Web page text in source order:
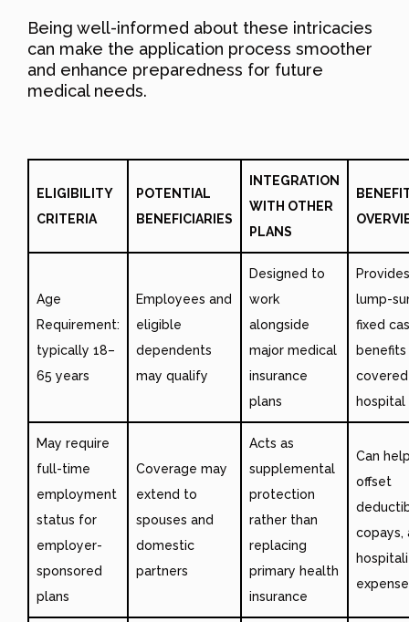
Being well-informed about these intricacies
can make the application process smoother
and enhance preparedness for future
medical needs.
ELIGIBILITY
CRITERIA
POTENTIAL
BENEFICIARIES
INTEGRATION
WITH OTHER
PLANS
Age
Requirement:
typically 18–
65 years
Employees and
eligible
dependents
may qualify
Designed to
work
alongside
major medical
insurance
plans
Provides
lump-
fixed
covered
hospital
May require
full-time
employment
status for
employer-
sponsored
plans
Coverage may
extend to
spouses and
domestic
partners
Acts as
supplemental
protection
rather than
replacing
primary health
insurance
Can
offset
copays,